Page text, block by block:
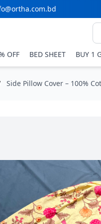
OFF BED SHEET BUY 1
Side Pillow Cover – 100%